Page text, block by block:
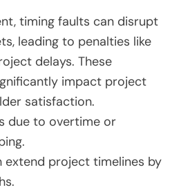
timing faults can disrupt
leading to penalties like
delays. These
impact project
satisfaction.
due to overtime or
extend project timelines by